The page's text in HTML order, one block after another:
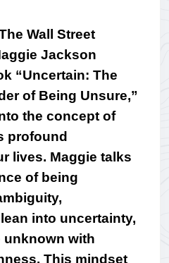
Wall Street
Jackson
“Uncertain: The
of Being Unsure,”
the concept of
profound
lives. Maggie talks
of being
into uncertainty,
unknown with
This mindset